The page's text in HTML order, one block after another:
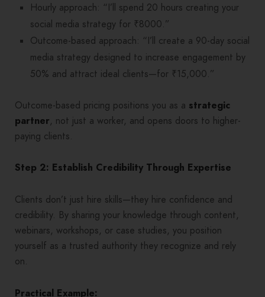
Hourly approach: “I’ll spend 20 hours creating your
social media strategy for ₹8000.”
Outcome-based approach: “I’ll create a 90-day social
media strategy designed to increase engagement by
50% and attract ideal clients—for ₹15,000.”
Outcome-based pricing positions you as a strategic
partner, not just a worker, and opens doors to higher-
paying clients.
Step 2: Establish Credibility Through Expertise
Clients don’t just hire skills—they hire confidence and
credibility. By sharing your knowledge through content,
webinars, workshops, or case studies, you position
yourself as a trusted authority they recognize and rely
on.
Practical Example: